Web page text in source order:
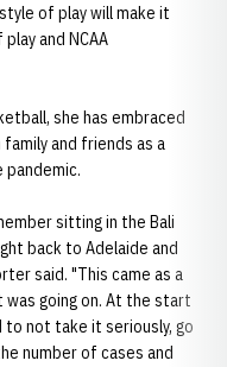
of play will make it
and NCAA
she has embraced
and friends as a
sitting in the Bali
back to Adelaide and
said. "This came as a
was going on. At the start
to not take it seriously, go
number of cases and